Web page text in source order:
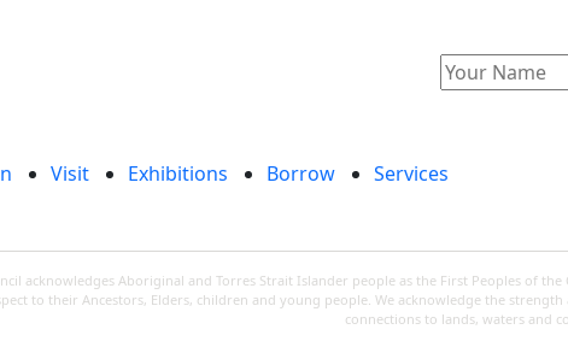
Visit Exhibitions Borrow Services
acknowledges Aboriginal and Torres Strait Islander people as the First Peoples of
to their Ancestors, Elders, children and young people. We acknowledge the
connections to lands, waters and